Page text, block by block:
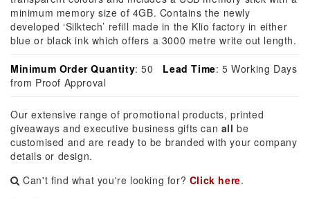
minimum memory size of 4GB. Contains the newly
developed ‘Silktech’ refill made in the Klio factory in either
blue or black ink which offers a 3000 metre write out length.
Minimum Order Quantity: 50 Lead Time: 5 Working Days
from Proof Approval
Our extensive range of promotional products, printed
giveaways and executive business gifts can all be
customised and are ready to be branded with your company
details or design.
Can't find what you're looking for? Click here.